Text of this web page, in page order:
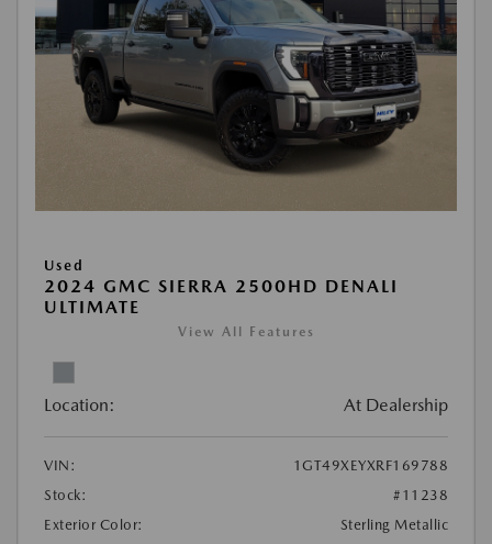
Used
2024 GMC SIERRA 2500HD DENALI
ULTIMATE
View All Features
Location: At Dealership
VIN:
1GT49XEYXRF169788
Stock:
#11238
Exterior Color:
Sterling Metallic